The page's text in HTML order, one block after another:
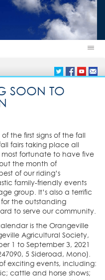
SOON TO
the first signs of the fall
fairs taking place all
most fortunate to have five
the month of
of our riding’s
family-friendly events
group. It’s also a terrific
the outstanding
to serve our community.
is the Orangeville
Agricultural Society,
1 to September 3, 2021
5 Sideroad, Mono).
exciting events, including:
cattle and horse shows;